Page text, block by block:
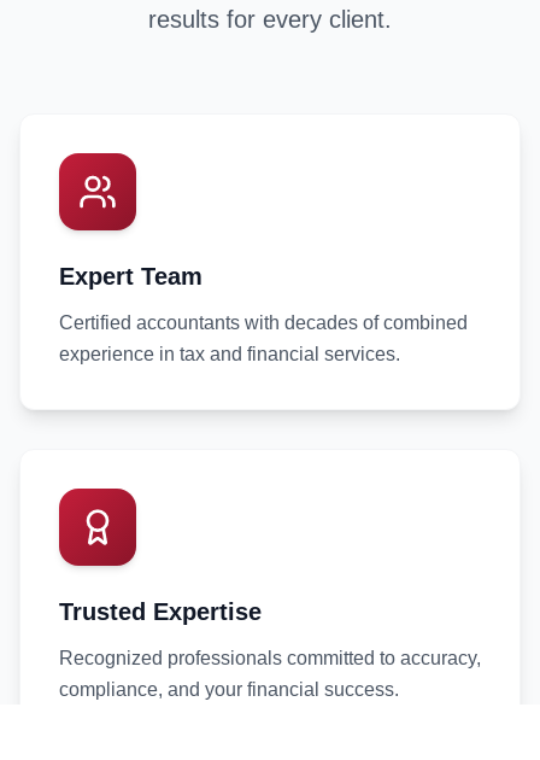
results for every client.
Expert Team
Certified accountants with decades of combined
experience in tax and financial services.
Trusted Expertise
Recognized professionals committed to accuracy,
compliance, and your financial success.